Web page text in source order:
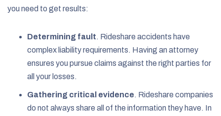
you need to get results:
Determining fault. Rideshare accidents have
complex liability requirements. Having an attorney
ensures you pursue claims against the right parties for
all your losses.
Gathering critical evidence. Rideshare companies
do not always share all of the information they have. In